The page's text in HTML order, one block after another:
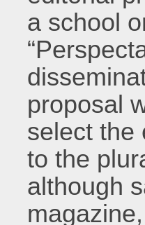
a school
proposal
select the
to the
although